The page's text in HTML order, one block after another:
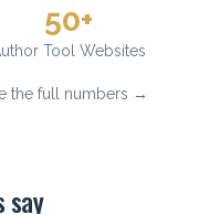
50+
Tool Websites
the full numbers →
say